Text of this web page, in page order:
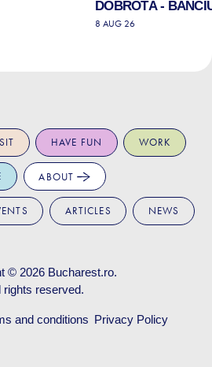
DOBROTĂ -
8 AUG 26
HAVE FUN WORK
ABOUT
ARTICLES NEWS
© 2026 Bucharest.ro.
rights reserved.
and conditions Privacy Policy